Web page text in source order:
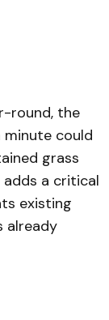
round, the
could
grass
adds a critical
existing
already